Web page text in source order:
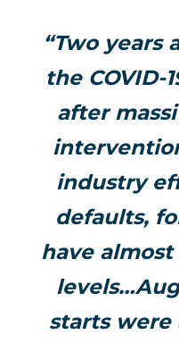
“Two years
the COVID-
after
industry
defaults,
have
starts were